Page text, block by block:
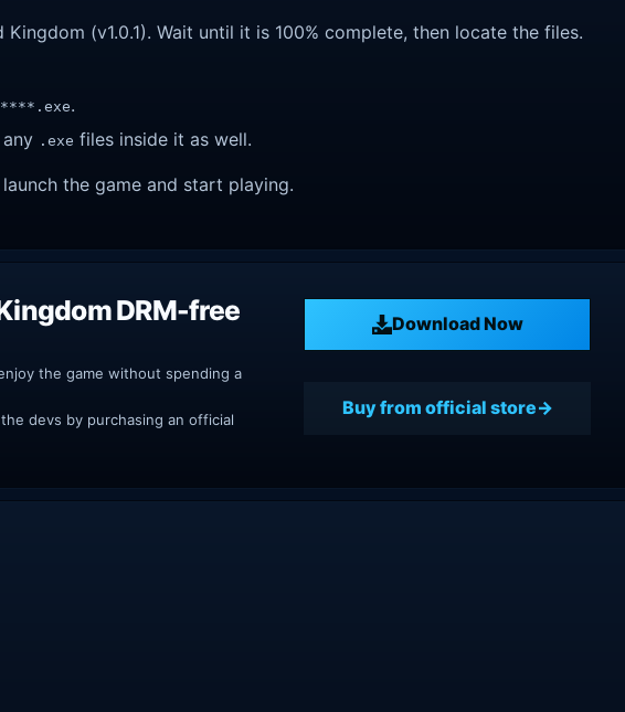
(v1.0.1). Wait until it is 100% complete, then locate the files.
.
.exe files inside it as well.
the game and start playing.
DRM-free
Download Now
the game without spending a
devs by purchasing an official
Buy from official store